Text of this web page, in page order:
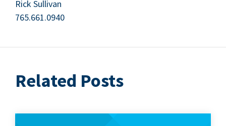
Rick Sul­li­van
765.661.0940
Related Posts